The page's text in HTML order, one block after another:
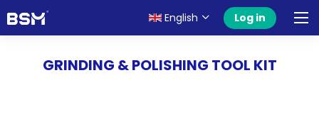
English Log in
GRINDING & POLISHING TOOL KIT